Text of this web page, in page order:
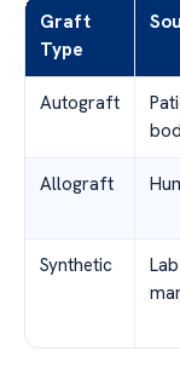
Graft
Type
Autograft
Allograft
Synthetic